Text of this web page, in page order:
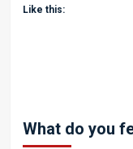
Like this:
What do you